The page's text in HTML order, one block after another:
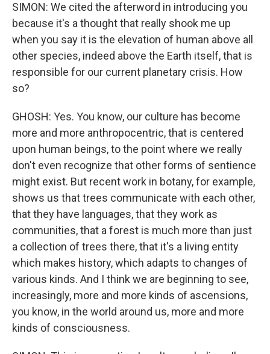
SIMON: We cited the afterword in introducing you
because it's a thought that really shook me up
when you say it is the elevation of human above all
other species, indeed above the Earth itself, that is
responsible for our current planetary crisis. How
so?
GHOSH: Yes. You know, our culture has become
more and more anthropocentric, that is centered
upon human beings, to the point where we really
don't even recognize that other forms of sentience
might exist. But recent work in botany, for example,
shows us that trees communicate with each other,
that they have languages, that they work as
communities, that a forest is much more than just
a collection of trees there, that it's a living entity
which makes history, which adapts to changes of
various kinds. And I think we are beginning to see,
increasingly, more and more kinds of ascensions,
you know, in the world around us, more and more
kinds of consciousness.